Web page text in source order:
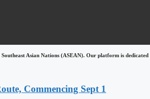
Asian Nations (ASEAN). Our platform is
Commencing Sept 1